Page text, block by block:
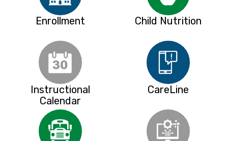
Enrollment Child Nutrition
Instructional
Calendar
CareLine